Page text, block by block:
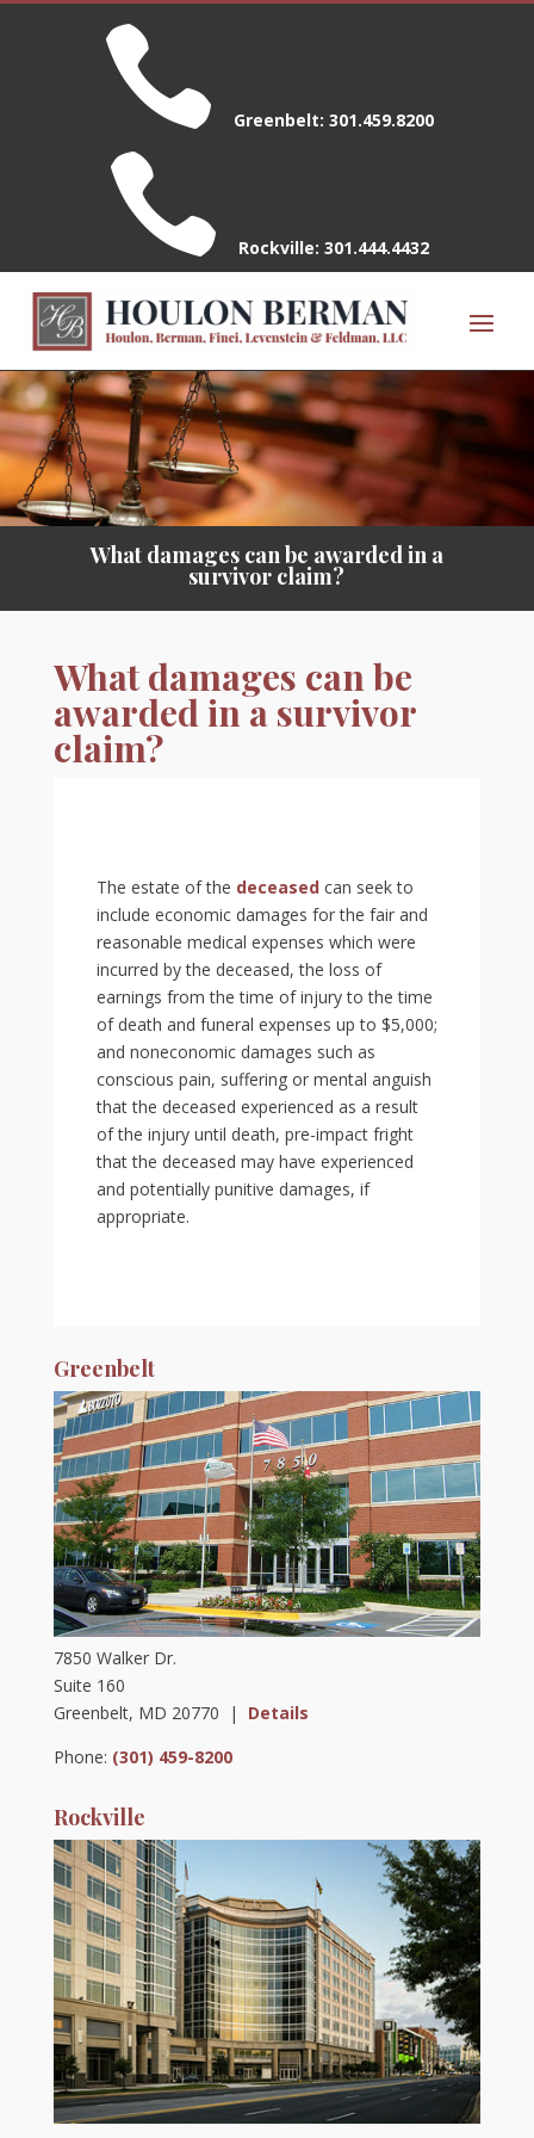
 Greenbelt: 301.459.8200
 Rockville: 301.444.4432
What damages can be awarded in a
survivor claim?
What damages can be
awarded in a survivor
claim?
The estate of the deceased can seek to
include economic damages for the fair and
reasonable medical expenses which were
incurred by the deceased, the loss of
earnings from the time of injury to the time
of death and funeral expenses up to $5,000;
and noneconomic damages such as
conscious pain, suffering or mental anguish
that the deceased experienced as a result
of the injury until death, pre-impact fright
that the deceased may have experienced
and potentially punitive damages, if
appropriate.
Greenbelt
7850 Walker Dr.
Suite 160
Greenbelt, MD 20770 | Details
Phone: (301) 459-8200
Rockville